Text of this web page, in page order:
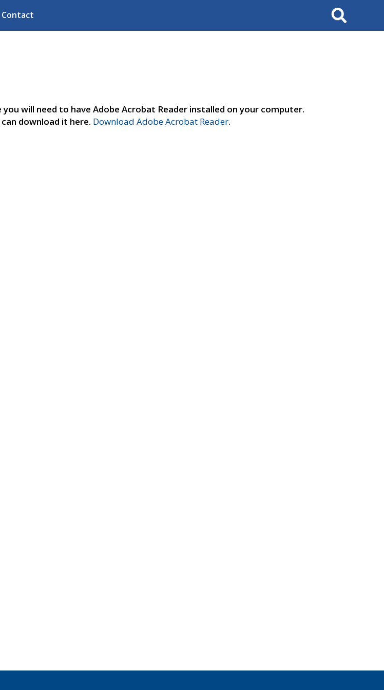
Contact Search
will need to have Adobe Acrobat Reader installed on your computer.
download it here. Download Adobe Acrobat Reader.